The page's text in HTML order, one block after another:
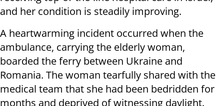
and her condition is steadily improving.
A heartwarming incident occurred when the
ambulance, carrying the elderly woman,
boarded the ferry between Ukraine and
Romania. The woman tearfully shared with the
medical team that she had been bedridden for
months and deprived of witnessing daylight.